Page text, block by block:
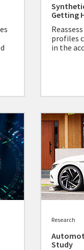
Getting
profiles
in the
Research
Study